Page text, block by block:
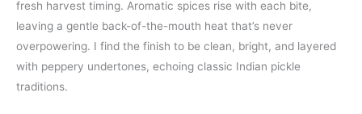
fresh harvest timing. Aromatic spices rise with each bite,
leaving a gentle back-of-the-mouth heat that’s never
overpowering. I find the finish to be clean, bright, and layered
with peppery undertones, echoing classic Indian pickle
traditions.